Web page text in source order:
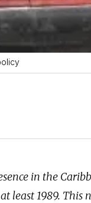
in the
least 1989.